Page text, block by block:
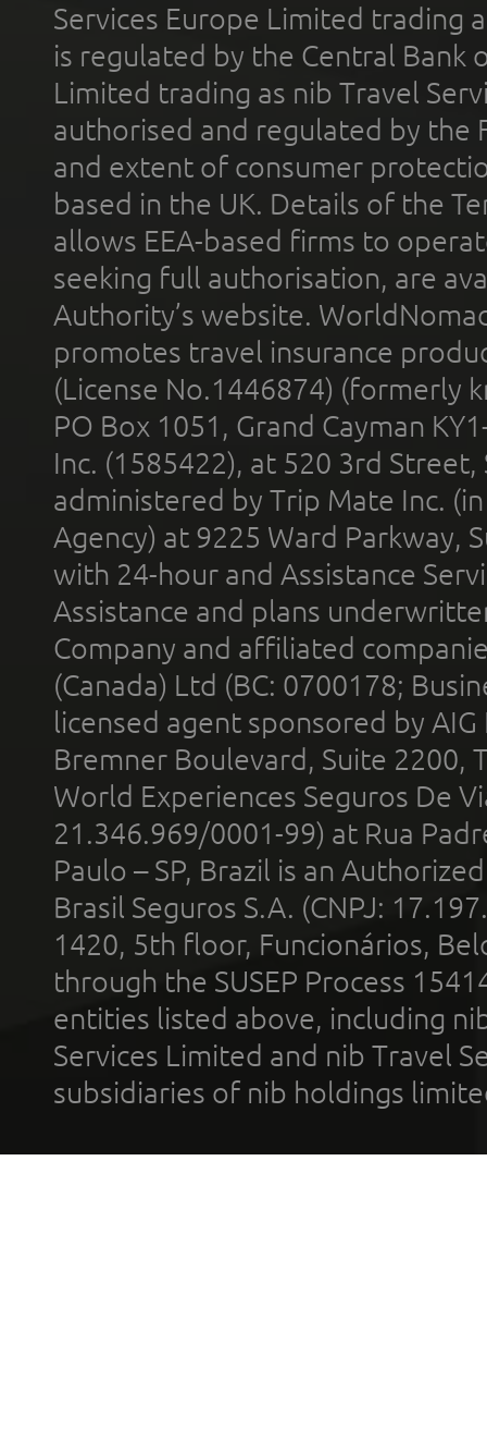
Services Europe Limited trading
is regulated by the Central Bank
Limited trading as nib Travel
authorised and regulated by the
and extent of consumer
based in the UK. Details of the
allows EEA-based firms to
seeking full authorisation, are
Authority’s website.
promotes travel insurance
(License No.1446874) (formerly
PO Box 1051, Grand Cayman
Inc. (1585422), at 520 3rd
administered by Trip Mate Inc.
Agency) at 9225 Ward Parkway,
with 24-hour and Assistance
Assistance and plans
Company and affiliated
(Canada) Ltd (BC: 0700178;
licensed agent sponsored by
Bremner Boulevard, Suite 2200,
World Experiences Seguros De
21.346.969/0001-99) at Rua
Paulo – SP, Brazil is an
Brasil Seguros S.A. (CNPJ:
1420, 5th floor, Funcionários,
through the SUSEP Process
entities listed above, including
Services Limited and nib Travel
subsidiaries of nib holdings